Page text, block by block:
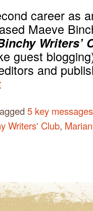
career as
Maeve
Writers’
guest
and
5 key messages
Writers' Club,